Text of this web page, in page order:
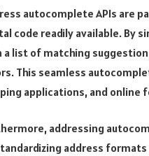
autocomplete APIs are
code readily available. By
a list of matching
This seamless
applications, and online
addressing
address